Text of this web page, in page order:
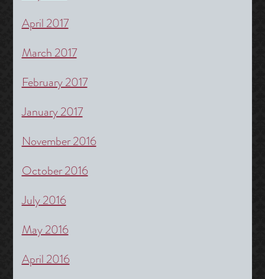
April 2017
March 2017
February 2017
January 2017
November 2016
October 2016
July 2016
May 2016
April 2016